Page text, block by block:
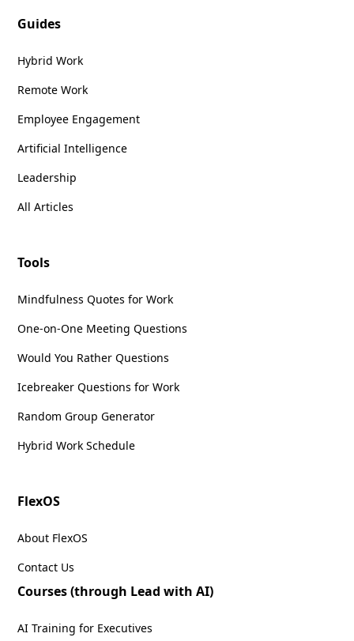
Guides
Hybrid Work
Remote Work
Employee Engagement
Artificial Intelligence
Leadership
All Articles
Tools
Mindfulness Quotes for Work
One-on-One Meeting Questions
Would You Rather Questions
Icebreaker Questions for Work
Random Group Generator
Hybrid Work Schedule
FlexOS
About FlexOS
Contact Us
Courses (through Lead with AI)
AI Training for Executives